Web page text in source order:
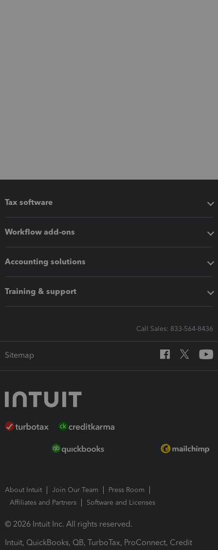
Tax software
Workflow add-ons
Accounting solutions
Training & support
Call Sales: 833-564-8436
Sitemap
About Intuit Join Our Team
Press Room
Affiliates and Partners
Software and Licenses
© 2026 Intuit Inc. All rights reserved.
Intuit, QuickBooks, QB, TurboTax, ProConnect, Credit